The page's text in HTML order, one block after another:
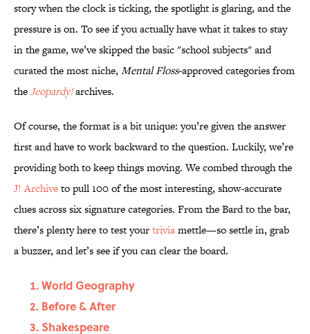
story when the clock is ticking, the spotlight is glaring, and the
pressure is on. To see if you actually have what it takes to stay
in the game, we’ve skipped the basic "school subjects" and
curated the most niche, Mental Floss-approved categories from
theJeopardy!archives.
Of course, the format is a bit unique: you’re given the answer
first and have to work backward to the question. Luckily, we’re
providing both to keep things moving. We combed through the
J! Archiveto pull 100 of the most interesting, show-accurate
clues across six signature categories. From the Bard to the bar,
there’s plenty here to test yourtriviamettle—so settle in, grab
a buzzer, and let’s see if you can clear the board.
World Geography
Before & After
Shakespeare